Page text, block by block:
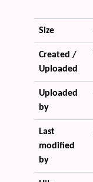
Size
Created /
Uploaded
Uploaded
by
Last
modified
by